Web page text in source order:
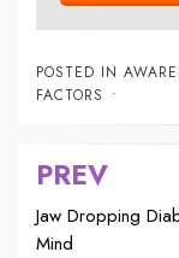
POSTED IN
FACTORS
Post
navigation
PREV
Jaw Dropping
Mind